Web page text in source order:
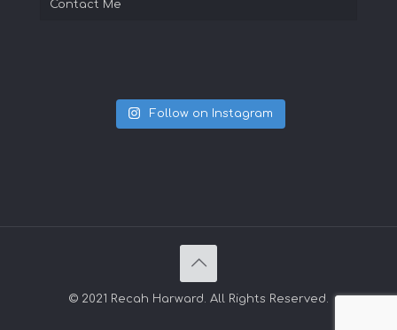
Contact Me
Follow on Instagram
© 2021 Recah Harward. All Rights Reserved.